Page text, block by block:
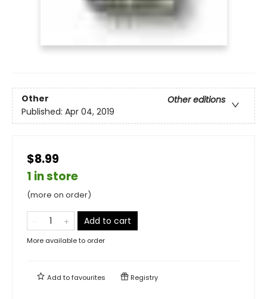
Other
Other editions
Published: Apr 04, 2019
$8.99
1 in store
(more on order)
Add to cart
More available to order
Add tofavourites Registry